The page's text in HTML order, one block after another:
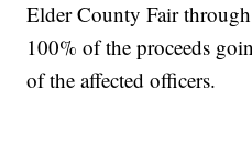
Elder County Fair
100% of the proceeds
of the affected officers.